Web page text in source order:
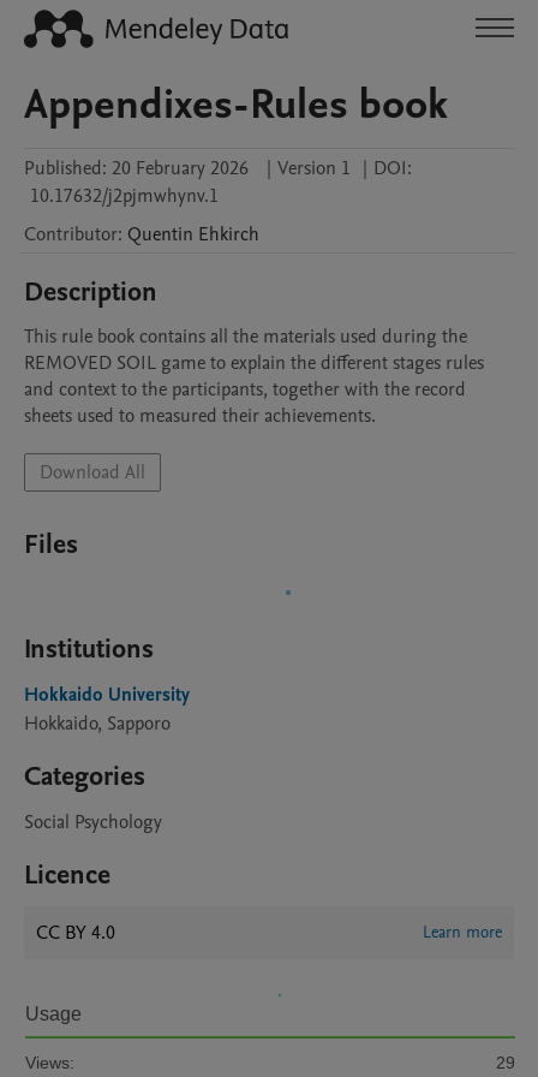
Appendixes-Rules book
Published: 20 February 2026 | Version 1 | DOI:
10.17632/j2pjmwhynv.1
Contributor: Quentin Ehkirch
Description
This rule book contains all the materials used during the
REMOVED SOIL game to explain the different stages rules
and context to the participants, together with the record
sheets used to measured their achievements.
Download All
Files
Institutions
Hokkaido University
Hokkaido, Sapporo
Categories
Social Psychology
Licence
CC BY 4.0 Learn more
Usage
Views: 29